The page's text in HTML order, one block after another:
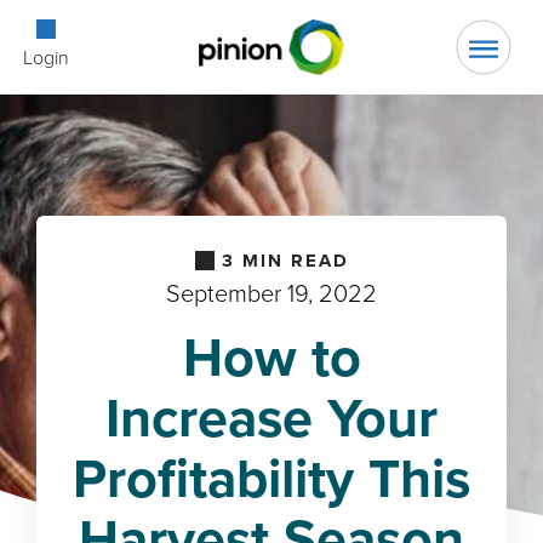
Login Open
3 MIN READ
September 19, 2022
How to
Increase Your
Profitability This